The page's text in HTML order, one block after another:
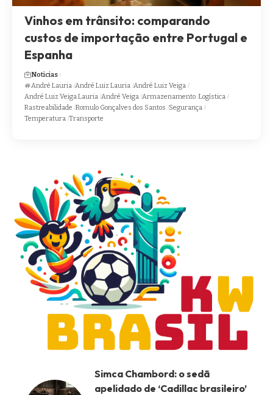
Vinhos em trânsito: comparando
custos de importação entre Portugal e
Espanha
Noticias
André Lauria André Luiz Lauria André Luiz Veiga
André Luiz Veiga Lauria André Veiga Armazenamento Logística
Rastreabilidade Romulo Gonçalves dos Santos Segurança
Temperatura Transporte
Simca Chambord: o sedã
apelidado de ‘Cadillac brasileiro’